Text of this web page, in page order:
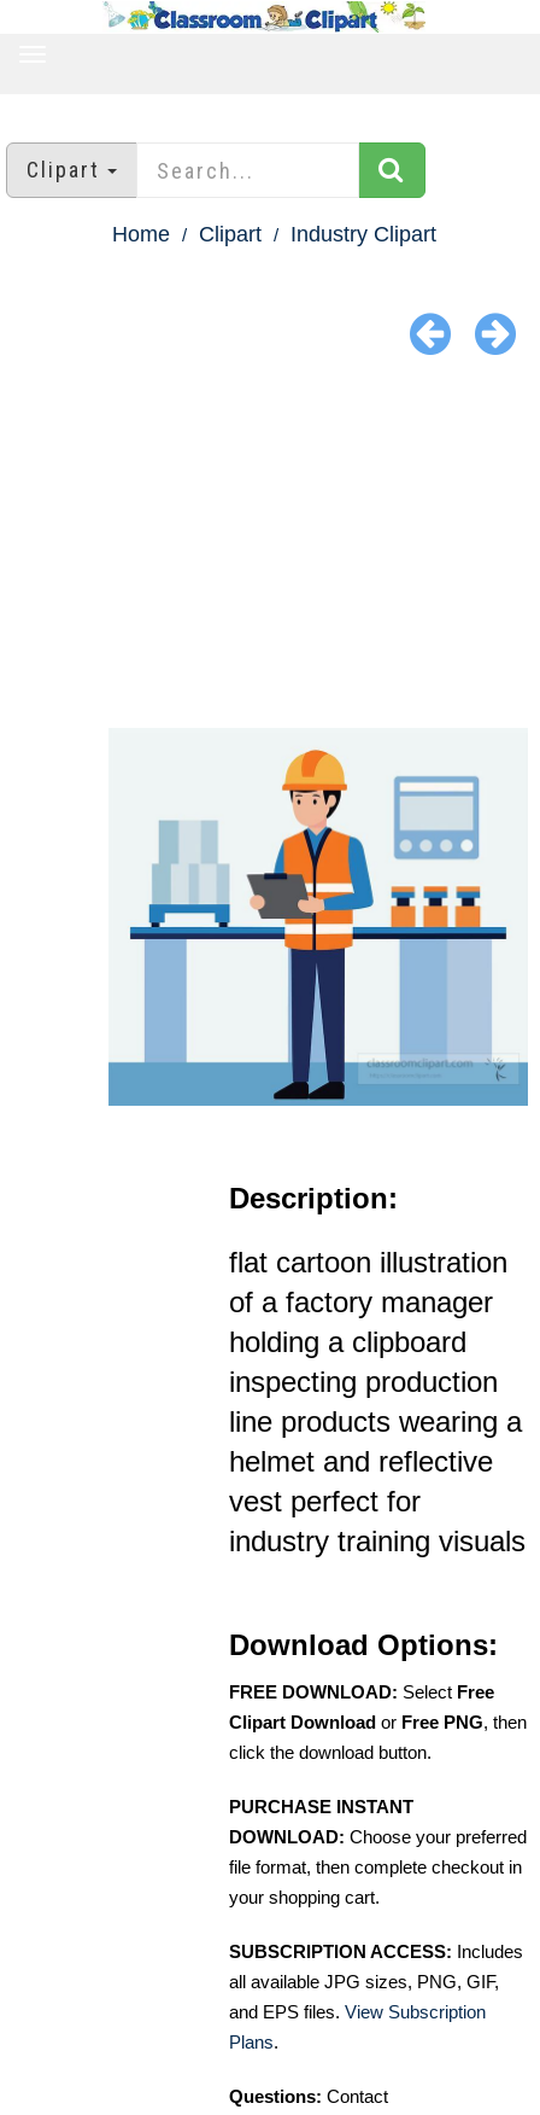
Clipart
Home Clipart Industry Clipart
Description:
flat cartoon illustration
of a factory manager
holding a clipboard
inspecting production
line products wearing a
helmet and reflective
vest perfect for
industry training visuals
Download Options:
FREE DOWNLOAD: Select Free
Clipart Download or Free PNG, then
click the download button.
PURCHASE INSTANT
DOWNLOAD: Choose your preferred
file format, then complete checkout in
your shopping cart.
SUBSCRIPTION ACCESS: Includes
all available JPG sizes, PNG, GIF,
and EPS files. View Subscription
Plans.
Questions: Contact